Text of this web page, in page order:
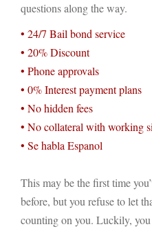
questions along the way.
• 24/7 Bail bond service
• 20% Discount
• Phone approvals
• 0% Interest payment plans
• No hidden fees
• No collateral with working
• Se habla Espanol
This may be the first time
before, but you refuse to let
counting on you. Luckily,